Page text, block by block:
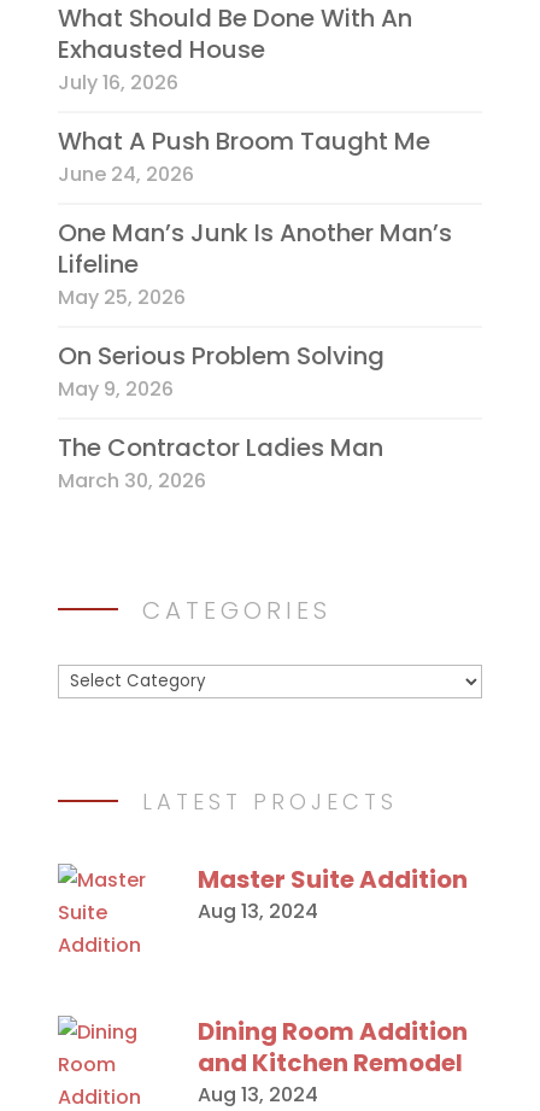
What Should Be Done With An
Exhausted House
July 16, 2026
What A Push Broom Taught Me
June 24, 2026
One Man’s Junk Is Another Man’s
Lifeline
May 25, 2026
On Serious Problem Solving
May 9, 2026
The Contractor Ladies Man
March 30, 2026
CATEGORIES
Categories
LATEST PROJECTS
Master Suite Addition
Aug 13, 2024
Dining Room Addition
and Kitchen Remodel
Aug 13, 2024